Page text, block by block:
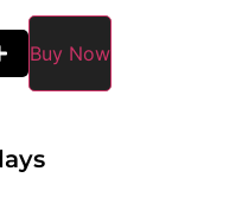
Buy Now